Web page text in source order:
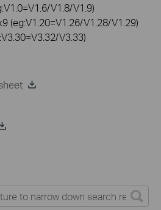
V1.8/V1.9)
(eg:V1.20=V1.26/V1.28/V1.29)
V3.33)